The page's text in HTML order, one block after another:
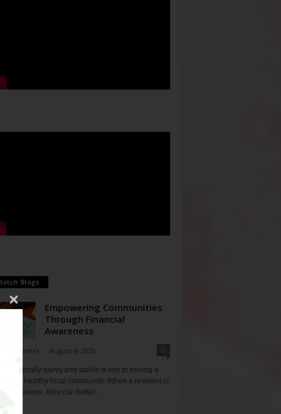
Blogs
Empowering Communities
Through Financial
Awareness
Fischer - August 4, 2026
financially savvy and stable is key to having a
and healthy local community. When a resident is
aware, they can better...